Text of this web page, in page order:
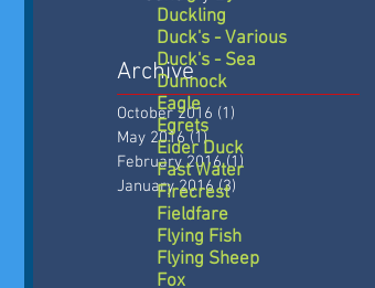
Archive
October 2016 (1)
May 2016 (1)1 post
February 2016 (1)
January 2016 (3)
Duckling
Duck's - Various
Duck's - Sea
Dunnock
Eagle
Egrets
Eider Duck
Fast Water
Firecrest
Fieldfare
Flying Fish
Flying Sheep
Fox